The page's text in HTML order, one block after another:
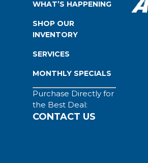
WHAT’S HAPPENING
SHOP OUR
INVENTORY
SERVICES
MONTHLY SPECIALS
Purchase Directly for
the Best Deal:
CONTACT US